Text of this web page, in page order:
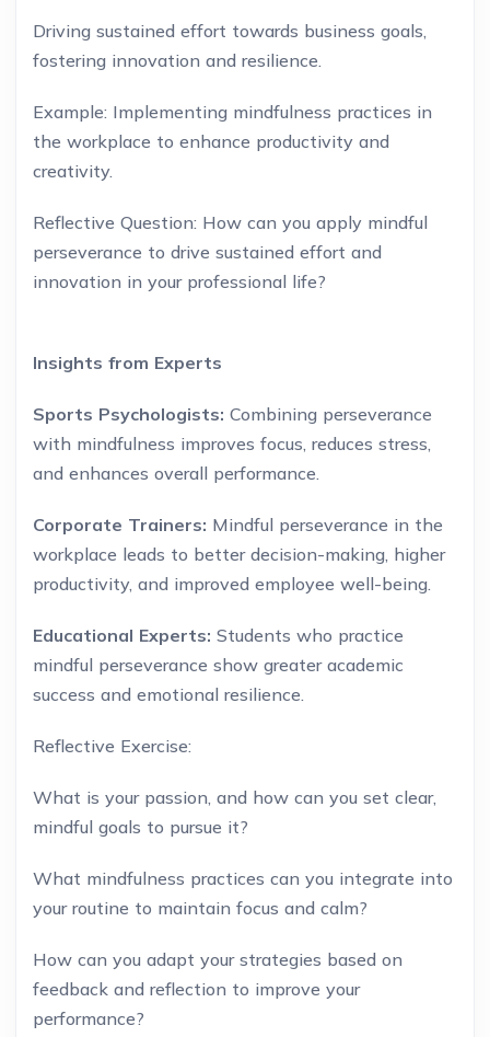
Driving sustained effort towards business goals,
fostering innovation and resilience.
Example: Implementing mindfulness practices in
the workplace to enhance productivity and
creativity.
Reflective Question: How can you apply mindful
perseverance to drive sustained effort and
innovation in your professional life?
Insights from Experts
Sports Psychologists: Combining perseverance
with mindfulness improves focus, reduces stress,
and enhances overall performance.
Corporate Trainers: Mindful perseverance in the
workplace leads to better decision-making, higher
productivity, and improved employee well-being.
Educational Experts: Students who practice
mindful perseverance show greater academic
success and emotional resilience.
Reflective Exercise:
What is your passion, and how can you set clear,
mindful goals to pursue it?
What mindfulness practices can you integrate into
your routine to maintain focus and calm?
How can you adapt your strategies based on
feedback and reflection to improve your
performance?